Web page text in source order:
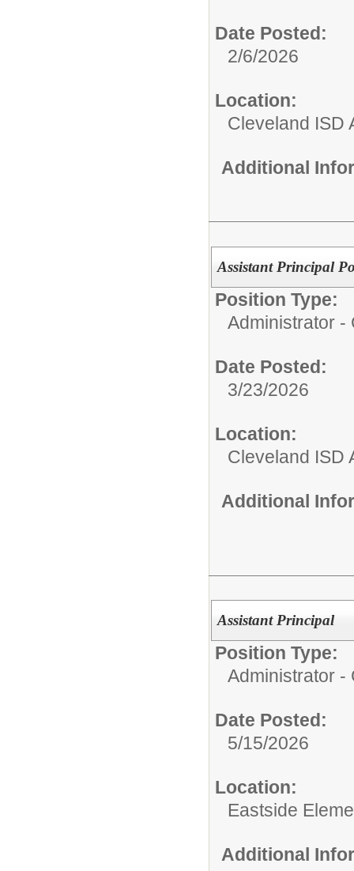
Date Posted:
2/6/2026
Location:
Cleveland ISD
Additional
Assistant Principal
Position Type:
Administrator -
Date Posted:
3/23/2026
Location:
Cleveland ISD
Additional
Assistant Principal
Position Type:
Administrator -
Date Posted:
5/15/2026
Location:
Eastside
Additional